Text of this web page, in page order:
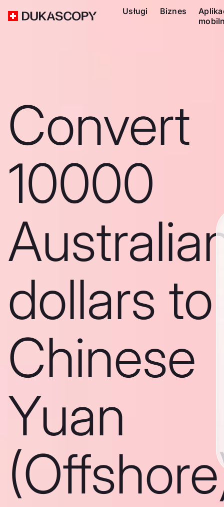
Usługi Biznes
Convert
10000
dollars to
Chinese
Yuan